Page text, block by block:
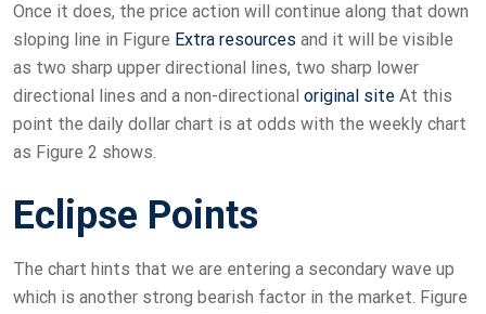
Once it does, the price action will continue along that down
sloping line in Figure Extra resources and it will be visible
as two sharp upper directional lines, two sharp lower
directional lines and a non-directional original site At this
point the daily dollar chart is at odds with the weekly chart
as Figure 2 shows.
Eclipse Points
The chart hints that we are entering a secondary wave up
which is another strong bearish factor in the market. Figure